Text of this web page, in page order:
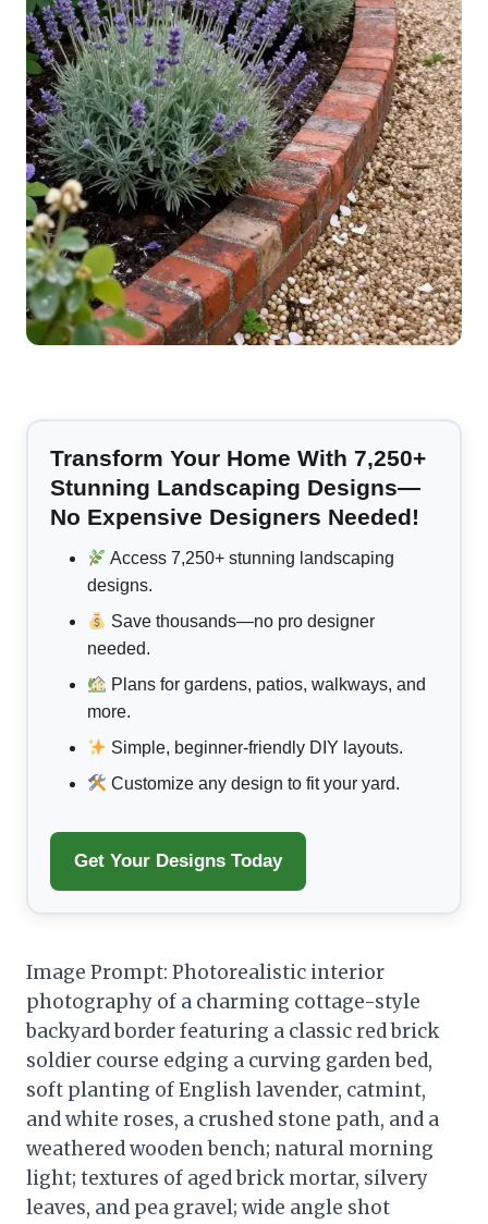
Transform Your Home With 7,250+
Stunning Landscaping Designs—
No Expensive Designers Needed!
Access 7,250+ stunning landscaping
designs.
Save thousands—no pro designer
needed.
Plans for gardens, patios, walkways, and
more.
Simple, beginner-friendly DIY layouts.
Customize any design to fit your yard.
Get Your Designs Today
Image Prompt: Photorealistic interior
photography of a charming cottage-style
backyard border featuring a classic red brick
soldier course edging a curving garden bed,
soft planting of English lavender, catmint,
and white roses, a crushed stone path, and a
weathered wooden bench; natural morning
light; textures of aged brick mortar, silvery
leaves, and pea gravel; wide angle shot